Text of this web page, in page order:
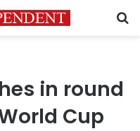
in round
Cup